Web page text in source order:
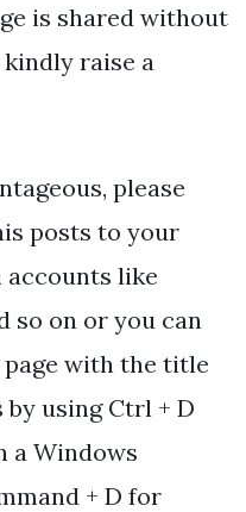
is shared without
raise a
please
posts to your
accounts like
so on or you can
with the title
using Ctrl + D
a Windows
+ D for